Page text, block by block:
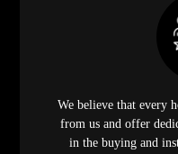
We believe that every
from us and offer
in the buying and